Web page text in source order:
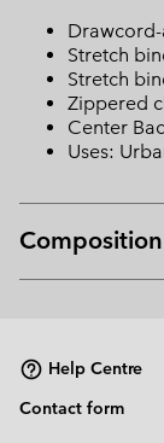
Stretch
Stretch
Zippered
Center
Uses:
Composition
Help Centre
Contact form